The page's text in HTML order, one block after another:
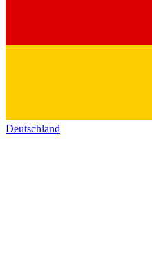
Deutschland